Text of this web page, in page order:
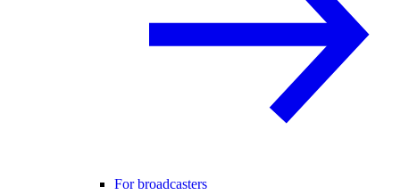
For broadcasters